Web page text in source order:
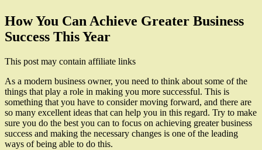
How You Can Achieve Greater Business
Success This Year
This post may contain affiliate links
As a modern business owner, you need to think about some of the
things that play a role in making you more successful. This is
something that you have to consider moving forward, and there are
so many excellent ideas that can help you in this regard. Try to make
sure you do the best you can to focus on achieving greater business
success and making the necessary changes is one of the leading
ways of being able to do this.